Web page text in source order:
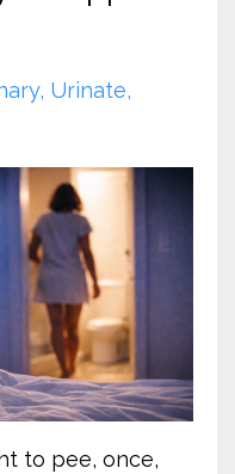
Urinate
to pee, once,